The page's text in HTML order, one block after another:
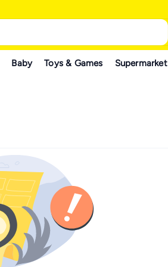
Baby Toys & Games Supermarket